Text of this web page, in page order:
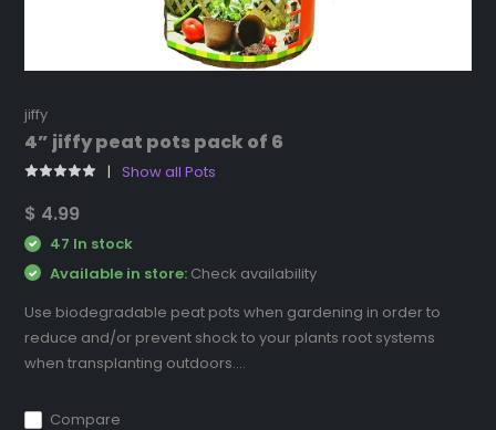
jiffy
4” jiffy peat pots pack of 6
Show all Pots
$ 4.99
47 In stock
Available in store: Check availability
Use biodegradable peat pots when gardening in order to
reduce and/or prevent shock to your plants root systems
when transplanting outdoors....
Compare